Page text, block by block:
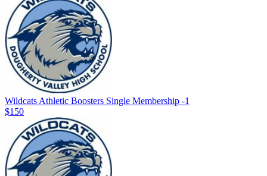
Wildcats Athletic Boosters Single Membership -1
$150